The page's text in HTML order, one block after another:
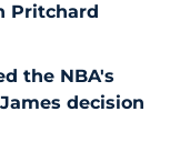
Pritchard
the NBA's
decision